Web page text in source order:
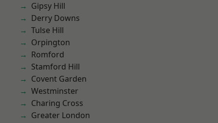
Gipsy Hill
Derry Downs
Tulse Hill
Orpington
Romford
Stamford Hill
Covent Garden
Westminster
Charing Cross
Greater London